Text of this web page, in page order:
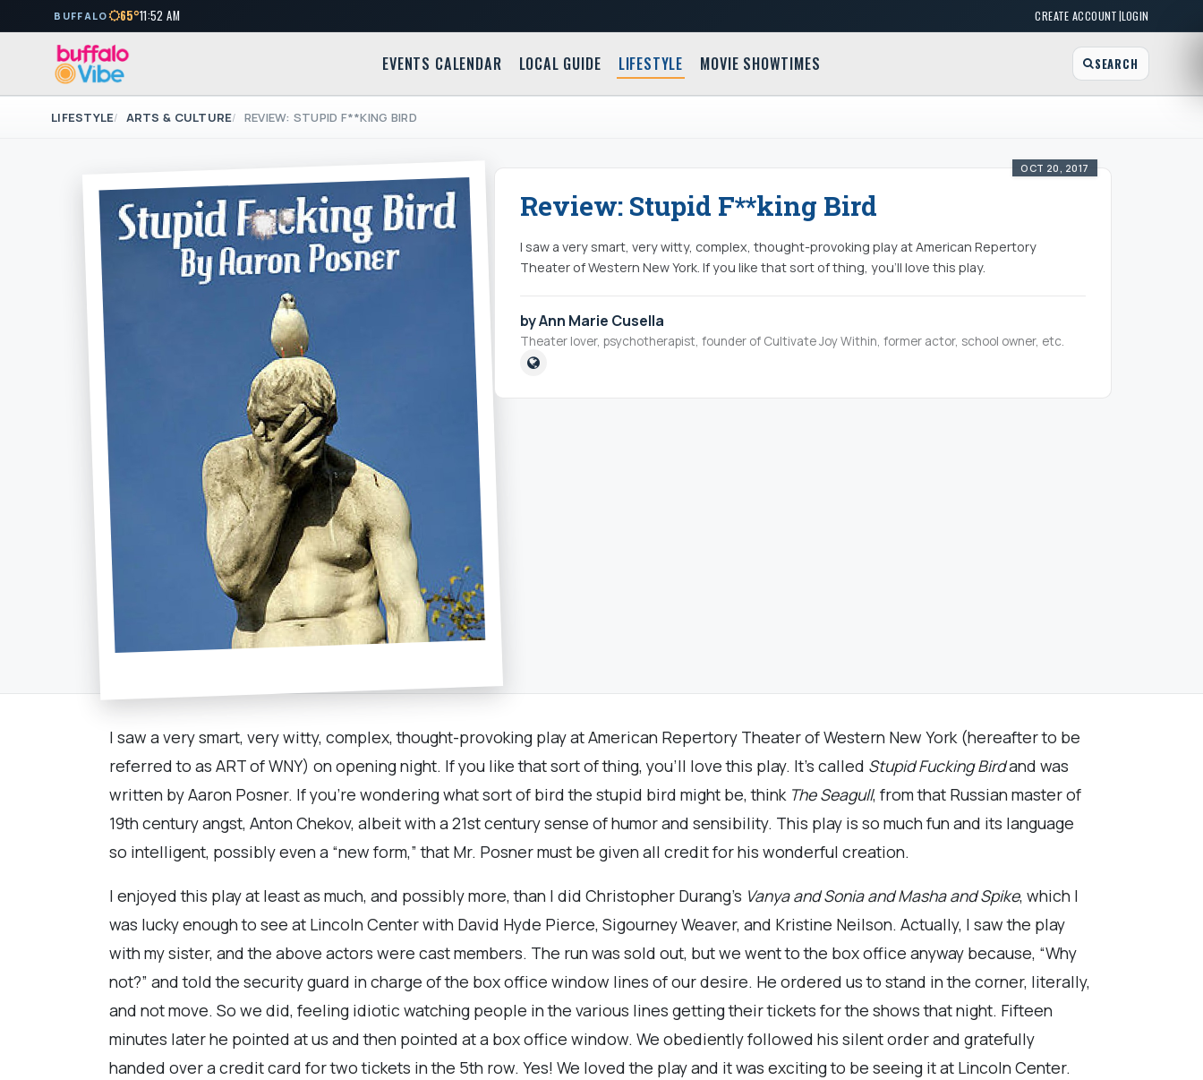
BUFFALO 65°11:52 AM CREATE ACCOUNT|LOGIN
EVENTS CALENDAR LOCAL GUIDE LIFESTYLE MOVIE SHOWTIMES SEARCH
LIFESTYLE ARTS & CULTURE REVIEW: STUPID F**KING BIRD
OCT 20, 2017
Review: Stupid F**king Bird
I saw a very smart, very witty, complex, thought-provoking play at American Repertory
Theater of Western New York. If you like that sort of thing, you'll love this play.
by Ann Marie Cusella
Theater lover, psychotherapist, founder of Cultivate Joy Within, former actor, school owner, etc.
I saw a very smart, very witty, complex, thought-provoking play at American Repertory Theater of Western New York (hereafter to be
referred to as ART of WNY) on opening night. If you like that sort of thing, you’ll love this play. It’s called Stupid Fucking Birdand was
written by Aaron Posner. If you’re wondering what sort of bird the stupid bird might be, think The Seagull, from that Russian master of
19th century angst, Anton Chekov, albeit with a 21st century sense of humor and sensibility. This play is so much fun and its language
so intelligent, possibly even a “new form,” that Mr. Posner must be given all credit for his wonderful creation.
I enjoyed this play at least as much, and possibly more, than I did Christopher Durang’s Vanya and Sonia and Masha and Spike, which I
was lucky enough to see at Lincoln Center with David Hyde Pierce, Sigourney Weaver, and Kristine Neilson. Actually, I saw the play
with my sister, and the above actors were cast members. The run was sold out, but we went to the box office anyway because, “Why
not?” and told the security guard in charge of the box office window lines of our desire. He ordered us to stand in the corner, literally,
and not move. So we did, feeling idiotic watching people in the various lines getting their tickets for the shows that night. Fifteen
minutes later he pointed at us and then pointed at a box office window. We obediently followed his silent order and gratefully
handed over a credit card for two tickets in the 5th row. Yes! We loved the play and it was exciting to be seeing it at Lincoln Center.